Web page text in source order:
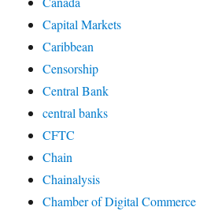
Capital Markets
Caribbean
Censorship
Central Bank
central banks
CFTC
Chain
Chainalysis
Chamber of Digital Commerce